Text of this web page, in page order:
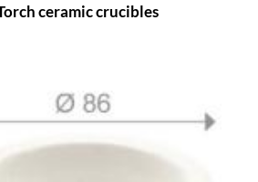
ceramic crucibles